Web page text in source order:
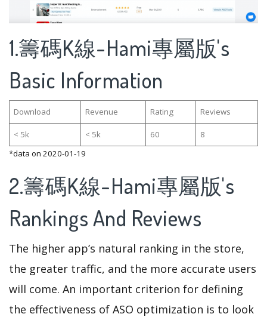
1.籌碼K線-Hami專屬版's
Basic Information
Download Revenue Rating Reviews
< 5k < 5k 60
8
*data on 2020-01-19
2.籌碼K線-Hami專屬版's
Rankings And Reviews
The higher app’s natural ranking in the store,
the greater traffic, and the more accurate users
will come. An important criterion for defining
the effectiveness of ASO optimization is to look